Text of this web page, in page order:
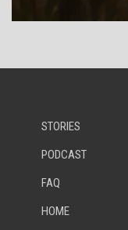
STORIES
PODCAST
FAQ
HOME